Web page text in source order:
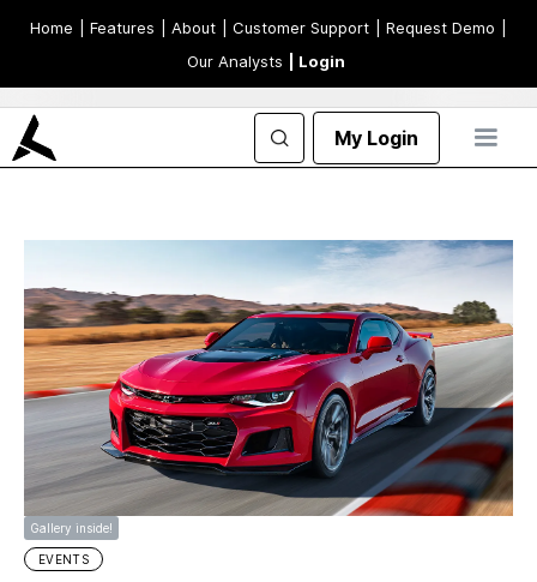
Home | Features | About | Customer Support | Request Demo
Our Analysts
| Login
My Login
Gallery inside!
EVENTS